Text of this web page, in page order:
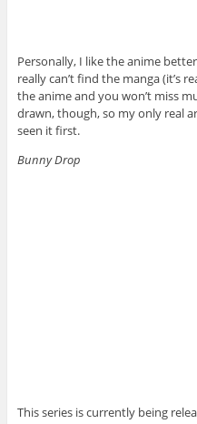
Personally, I like the anime
really can’t find the manga (it’s
the anime and you won’t miss
drawn, though, so my only real
seen it first.
Bunny Drop
This series is currently being